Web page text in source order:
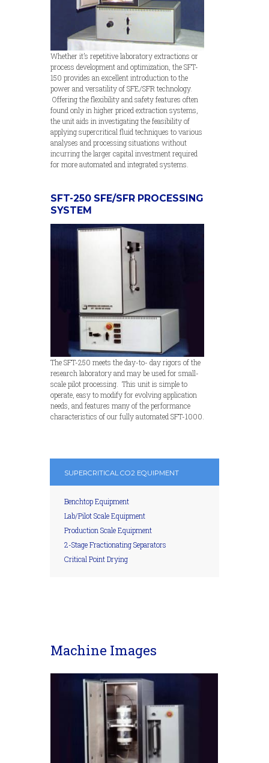
Whether it’s repetitive laboratory extractions or
process development and optimization, the SFT-
150 provides an excellent introduction to the
power and versatility of SFE/SFR technology.
Offering the flexibility and safety features often
found only in higher priced extraction systems,
the unit aids in investigating the feasibility of
applying supercritical fluid techniques to various
analyses and processing situations without
incurring the larger capital investment required
for more automated and integrated systems.
SFT-250 SFE/SFR PROCESSING
SYSTEM
The SFT-250 meets the day-to- day rigors of the
research laboratory and may be used for small-
scale pilot processing. This unit is simple to
operate, easy to modify for evolving application
needs, and features many of the performance
characteristics of our fully automated SFT-1000.
SUPERCRITICAL CO2 EQUIPMENT
Benchtop Equipment
Lab/Pilot Scale Equipment
Production Scale Equipment
2-Stage Fractionating Separators
Critical Point Drying
Machine Images